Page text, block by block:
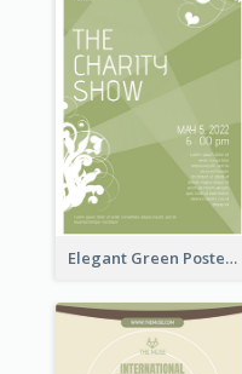
Elegant Green Poster Design For Charity Show